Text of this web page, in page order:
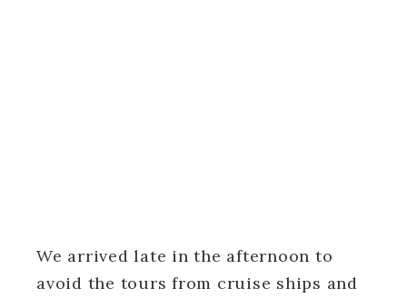
We arrived late in the afternoon to
avoid the tours from cruise ships and